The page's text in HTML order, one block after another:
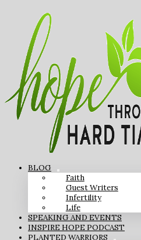
BLOG
Faith
Guest Writers
Infertility
Life
SPEAKING AND EVENTS
INSPIRE HOPE PODCAST
PLANTED WARRIORS